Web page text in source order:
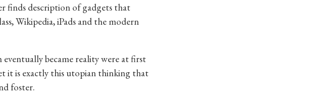
finds description of gadgets that
Wikipedia, iPads and the modern
eventually became reality were at first
it is exactly this utopian thinking that
foster.